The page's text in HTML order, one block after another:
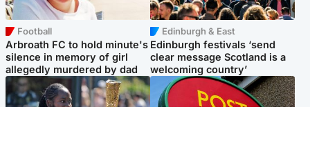
Football
Arbroath FC to hold minute's
silence in memory of girl
allegedly murdered by dad
Edinburgh & East
Edinburgh festivals ‘send
clear message Scotland is a
welcoming country’